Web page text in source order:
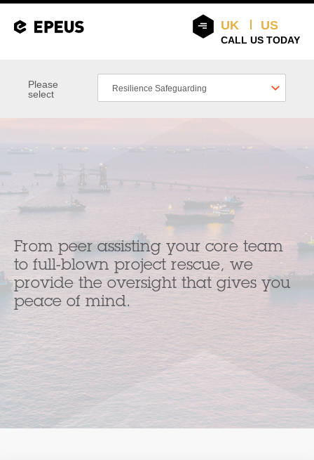
UK US
CALL US TODAY
Please
select
Resilience Safeguarding
From peer assisting your core team
to full-blown project rescue, we
provide the oversight that gives you
peace of mind.